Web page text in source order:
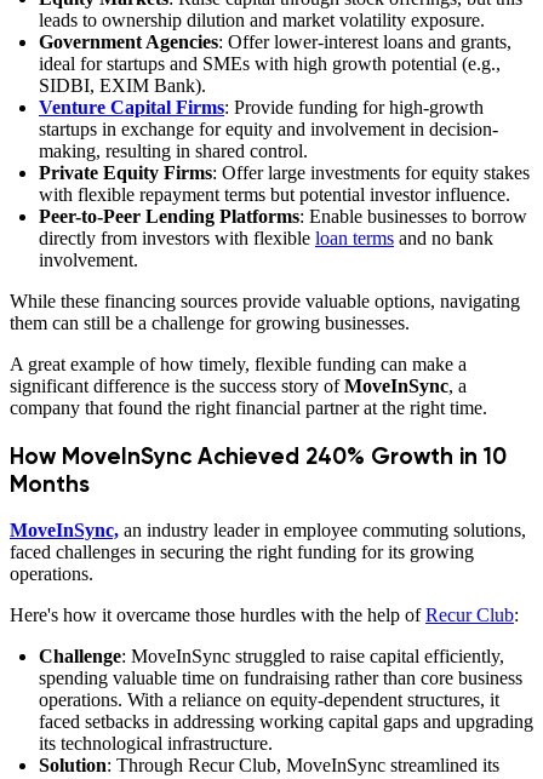
leads to ownership dilution and market volatility exposure.
Government Agencies: Offer lower-interest loans and grants,
ideal for startups and SMEs with high growth potential (e.g.,
SIDBI, EXIM Bank).
Venture Capital Firms: Provide funding for high-growth
startups in exchange for equity and involvement in decision-
making, resulting in shared control.
Private Equity Firms: Offer large investments for equity stakes
with flexible repayment terms but potential investor influence.
Peer-to-Peer Lending Platforms: Enable businesses to borrow
directly from investors with flexible loan terms and no bank
involvement.
While these financing sources provide valuable options, navigating
them can still be a challenge for growing businesses.
A great example of how timely, flexible funding can make a
significant difference is the success story ofMoveInSync, a
company that found the right financial partner at the right time.
How MoveInSync Achieved 240% Growth in 10
Months
MoveInSync, an industry leader in employee commuting solutions,
faced challenges in securing the right funding for its growing
operations.
Here's how it overcame those hurdles with the help ofRecur Club:
Challenge: MoveInSync struggled to raise capital efficiently,
spending valuable time on fundraising rather than core business
operations. With a reliance on equity-dependent structures, it
faced setbacks in addressing working capital gaps and upgrading
its technological infrastructure.
Solution: Through Recur Club, MoveInSync streamlined its